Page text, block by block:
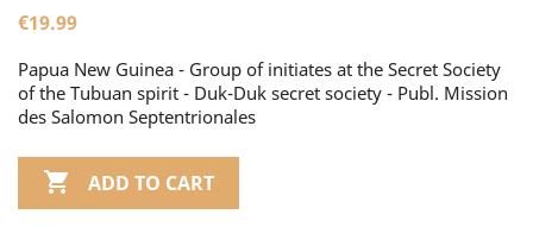
€19.99
Papua New Guinea - Group of initiates at the Secret Society
of the Tubuan spirit - Duk-Duk secret society - Publ. Mission
des Salomon Septentrionales
 ADD TO CART